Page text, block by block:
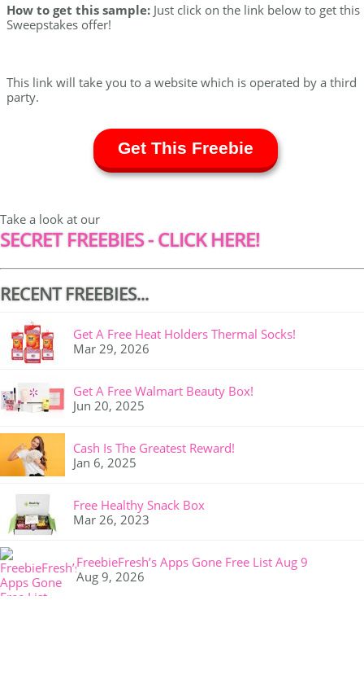
How to get this sample: Just click on the link below to get this
Sweepstakes offer!
This link will take you to a website which is operated by a third
party.
Get This Freebie
Take a look at our
SECRET FREEBIES - CLICK HERE!
RECENT FREEBIES...
Get A Free Heat Holders Thermal Socks!
Mar 29, 2026
Get A Free Walmart Beauty Box!
Jun 20, 2025
Cash Is The Greatest Reward!
Jan 6, 2025
Free Healthy Snack Box
Mar 26, 2023
FreebieFresh’s Apps Gone Free List Aug 9
Aug 9, 2026